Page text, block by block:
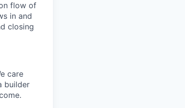
flow of
in and
closing
care
builder